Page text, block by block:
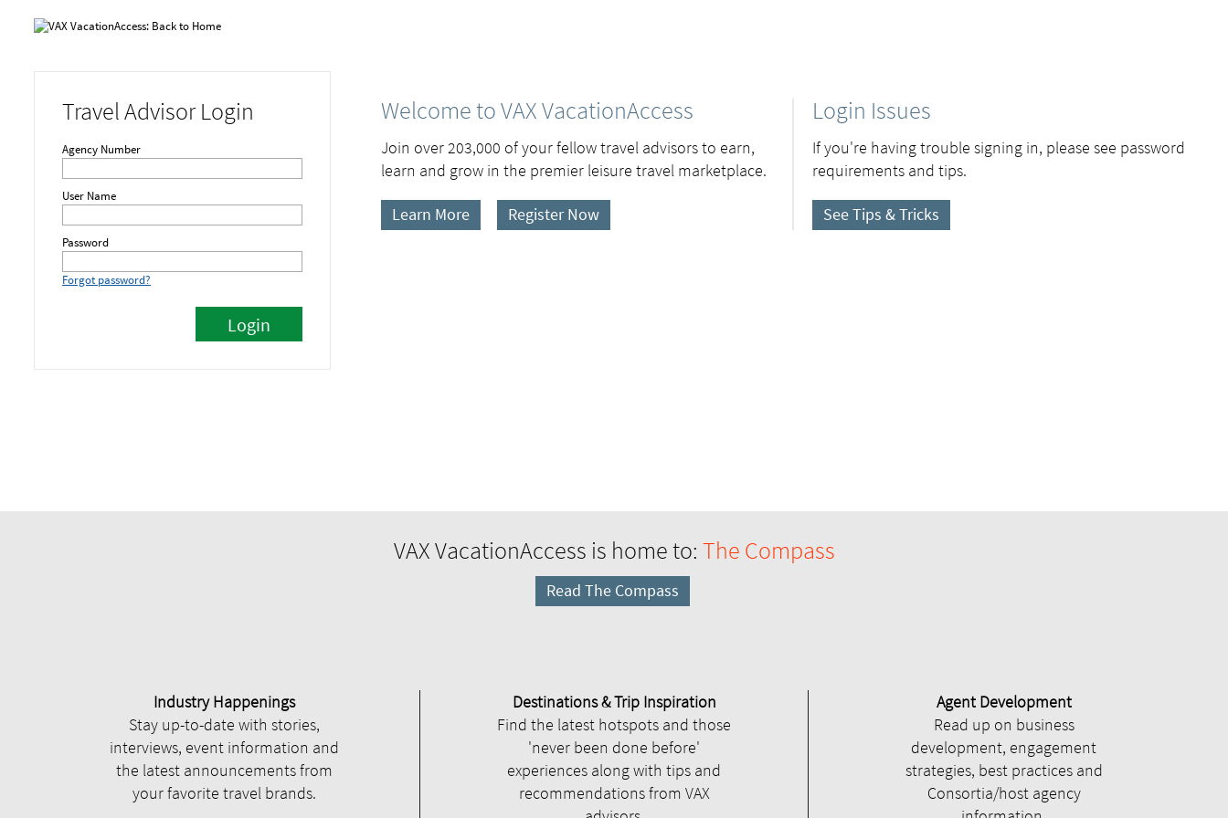
Travel Advisor Login
Agency Number
User Name
Password
Forgot password?
Welcome to VAX VacationAccess
Join over 203,000 of your fellow travel advisors to earn,
learn and grow in the premier leisure travel marketplace.
Learn More Register Now
Login Issues
If you're having trouble signing in, please see password
requirements and tips.
See Tips & Tricks
VAX VacationAccess is home to: The Compass
Read The Compass
Industry Happenings
Stay up-to-date with stories,
interviews, event information and
the latest announcements from
your favorite travel brands.
Destinations & Trip Inspiration
Find the latest hotspots and those
'never been done before'
experiences along with tips and
recommendations from VAX
Agent Development
Read up on business
development, engagement
strategies, best practices and
Consortia/host agency